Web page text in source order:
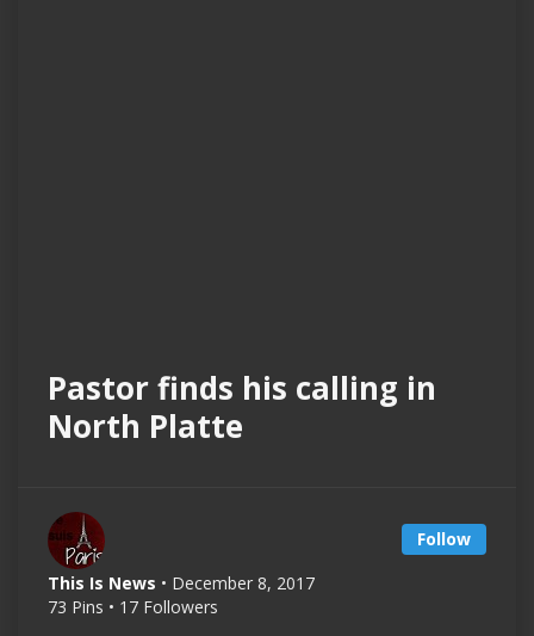
Pastor finds his calling in
North Platte
Follow
This Is News • December 8, 2017
73 Pins • 17 Followers